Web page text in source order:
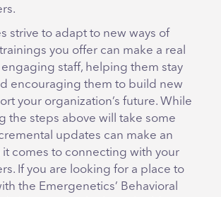
strive to adapt to new ways of
you offer can make a real
staff, helping them stay
encouraging them to build new
your organization’s future. While
the steps above will take some
updates can make an
comes to connecting with your
If you are looking for a place to
the Emergenetics’ Behavioral